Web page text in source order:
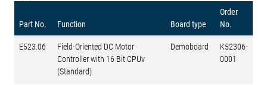
Part No. Function Board type
Order
No.
E523.06
Field-Oriented DC Motor
Controller with 16 Bit CPUv
(Standard)
Demoboard
K52306-
0001